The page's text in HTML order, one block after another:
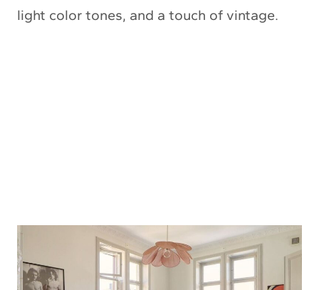
light color tones, and a touch of vintage.